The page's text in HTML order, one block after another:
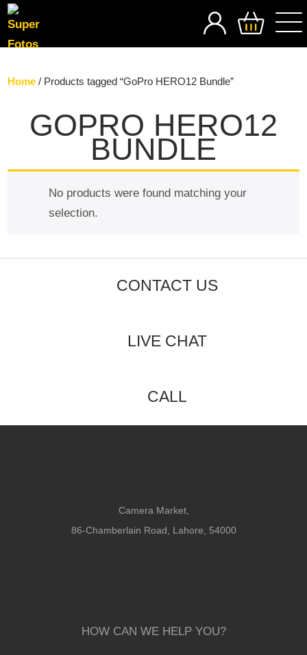
SEARCH
Home / Products tagged “GoPro HERO12 Bundle”
GOPRO HERO12
BUNDLE
No products were found matching your
selection.
CONTACT US
LIVE CHAT
CALL
Camera Market,
86-Chamberlain Road, Lahore, 54000
HOW CAN WE HELP YOU?